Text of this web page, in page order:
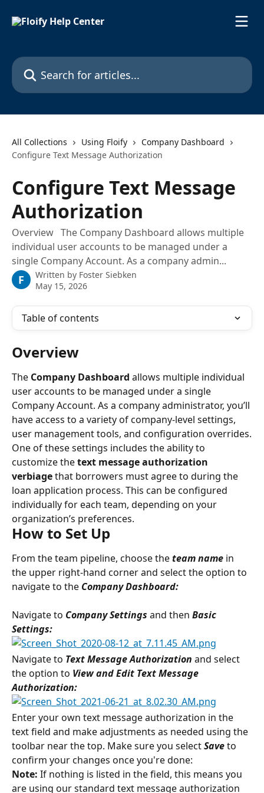
Search for articles...
All Collections Using Floify
Company Dashboard
Configure Text Message Authorization
Configure Text Message
Authorization
Overview The Company Dashboard allows multiple
individual user accounts to be managed under a
single Company Account. As a company admin...
F Written by Foster Siebken
May 15, 2026
Table of contents
Overview
The Company Dashboard allows multiple individual
user accounts to be managed under a single
Company Account. As a company administrator, you’ll
have access to a variety of company-level settings,
user management tools, and configuration overrides.
One of these settings includes the ability to
customize the text message authorization
verbiage that borrowers must agree to during the
loan application process. This can be configured
individually for each team, depending on your
organization’s preferences.
How to Set Up
From the team pipeline, choose the team name in
the upper right-hand corner and select the option to
navigate to the Company Dashboard:
Navigate to Company Settings and then Basic
Settings:
Navigate to Text Message Authorization and select
the option to View and Edit Text Message
Authorization:
Enter your own text message authorization in the
text field and make adjustments as needed using the
toolbar near the top. Make sure you select Save to
confirm your changes once you're done:
Note: If nothing is listed in the field, this means you
are using our standard text message authorization